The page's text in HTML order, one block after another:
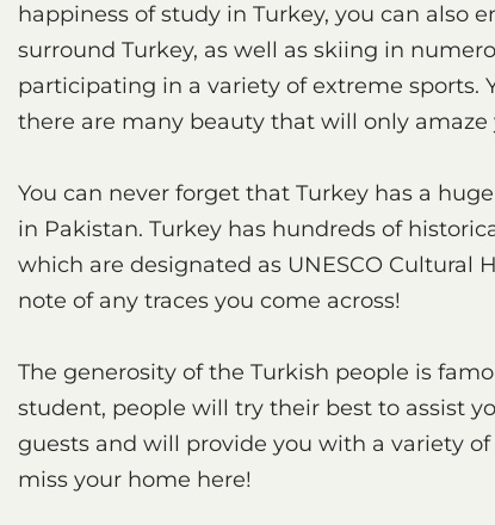
happiness of study in Turkey, you can also
surround Turkey, as well as skiing in
participating in a variety of extreme sports.
there are many beauty that will only
You can never forget that Turkey has a
in Pakistan. Turkey has hundreds of
which are designated as UNESCO Cultural
note of any traces you come across!
The generosity of the Turkish people is
student, people will try their best to assist
guests and will provide you with a variety
miss your home here!